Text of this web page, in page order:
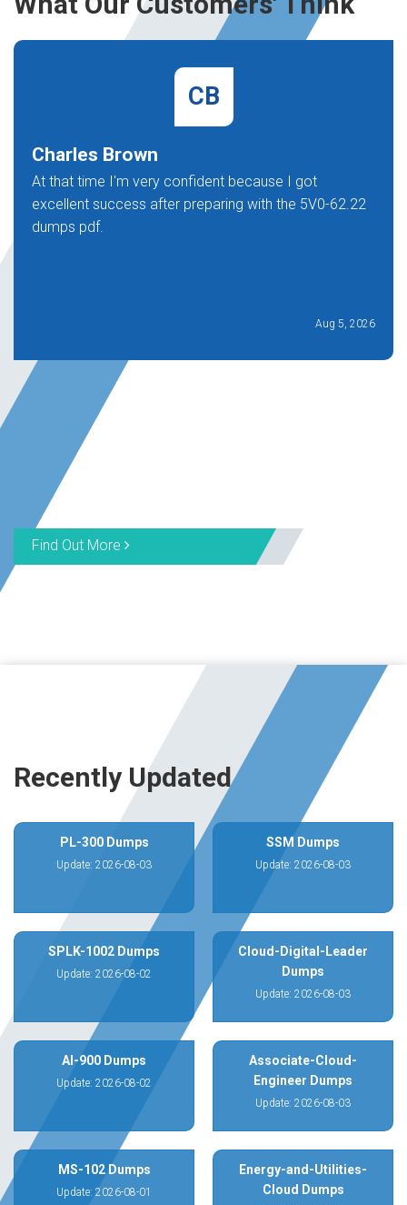
CB
Charles Brown
At that time I'm very confident because I got
excellent success after preparing with the 5V0-62.22
dumps pdf.
Aug 5, 2026
Find Out More
Recently Updated
PL-300 Dumps
Update: 2026-08-03
SSM Dumps
Update: 2026-08-03
SPLK-1002 Dumps
Update: 2026-08-02
Cloud-Digital-Leader
Dumps
Update: 2026-08-03
AI-900 Dumps
Update: 2026-08-02
Associate-Cloud-
Engineer Dumps
Update: 2026-08-03
MS-102 Dumps
Update: 2026-08-01
Energy-and-Utilities-
Cloud Dumps